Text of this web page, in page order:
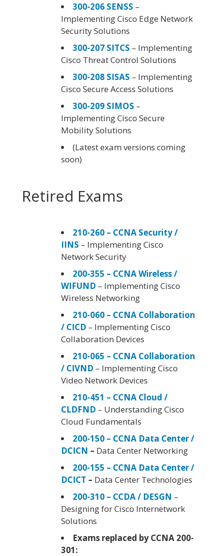
300-206 SENSS –
Implementing Cisco Edge Network
Security Solutions
300-207 SITCS – Implementing
Cisco Threat Control Solutions
300-208 SISAS – Implementing
Cisco Secure Access Solutions
300-209 SIMOS –
Implementing Cisco Secure
Mobility Solutions
(Latest exam versions coming
soon)
Retired Exams
210-260 – CCNA Security /
IINS – Implementing Cisco
Network Security
200-355 – CCNA Wireless /
WIFUND – Implementing Cisco
Wireless Networking
210-060 – CCNA Collaboration
/ CICD – Implementing Cisco
Collaboration Devices
210-065 – CCNA Collaboration
/ CIVND – Implementing Cisco
Video Network Devices
210-451 – CCNA Cloud /
CLDFND – Understanding Cisco
Cloud Fundamentals
200-150 – CCNA Data Center /
DCICN – Data Center Networking
200-155 – CCNA Data Center /
DCICT – Data Center Technologies
200-310 – CCDA / DESGN –
Designing for Cisco Internetwork
Solutions
Exams replaced by CCNA 200-
301: